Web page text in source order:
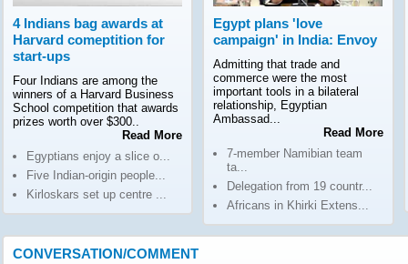
4 Indians bag awards at
Harvard comeptition for
start-ups
Four Indians are among the
winners of a Harvard Business
School competition that awards
prizes worth over $300..
Read More
Egyptians enjoy a slice o...
Five Indian-origin people...
Kirloskars set up centre ...
Egypt plans 'love
campaign' in India: Envoy
Admitting that trade and
commerce were the most
important tools in a bilateral
relationship, Egyptian
Ambassad...
Read More
7-member Namibian team
ta...
Delegation from 19 countr...
Africans in Khirki Extens...
CONVERSATION/COMMENT